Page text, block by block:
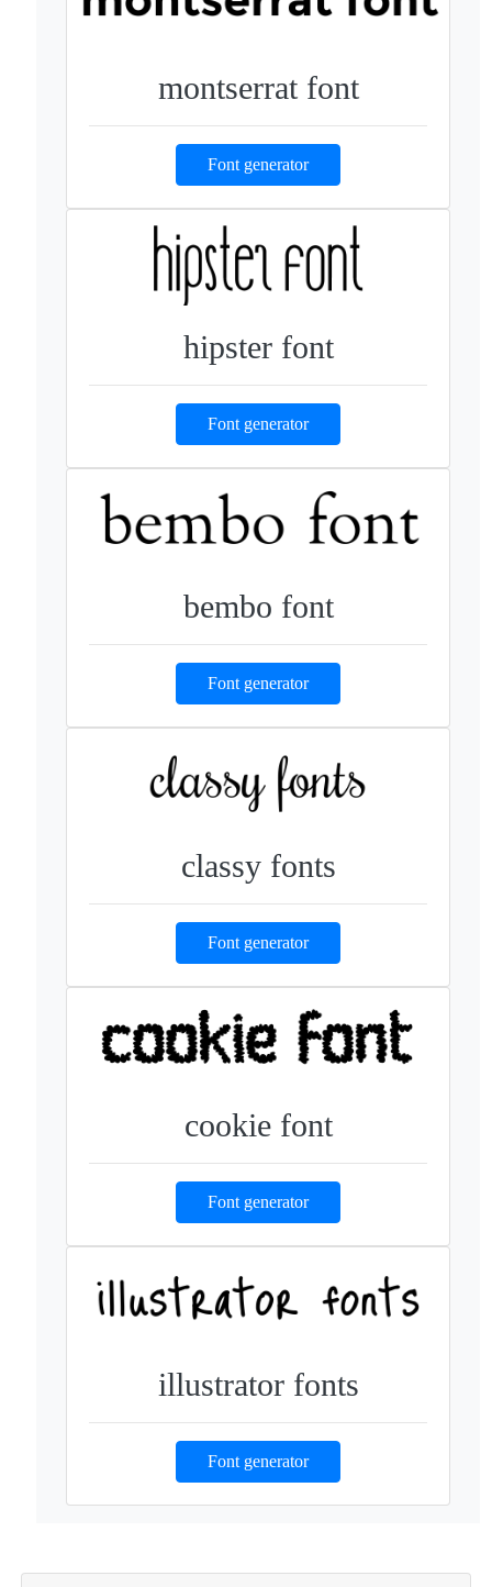
montserrat font
Font generator
hipster font
Font generator
bembo font
Font generator
classy fonts
Font generator
cookie font
Font generator
illustrator fonts
Font generator